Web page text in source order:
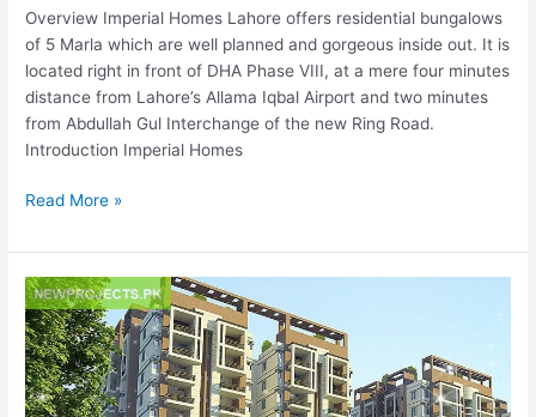
Overview Imperial Homes Lahore offers residential bungalows
of 5 Marla which are well planned and gorgeous inside out. It is
located right in front of DHA Phase VIII, at a mere four minutes
distance from Lahore’s Allama Iqbal Airport and two minutes
from Abdullah Gul Interchange of the new Ring Road.
Introduction Imperial Homes
Read More »
Shangrila
Comforts
Islamabad